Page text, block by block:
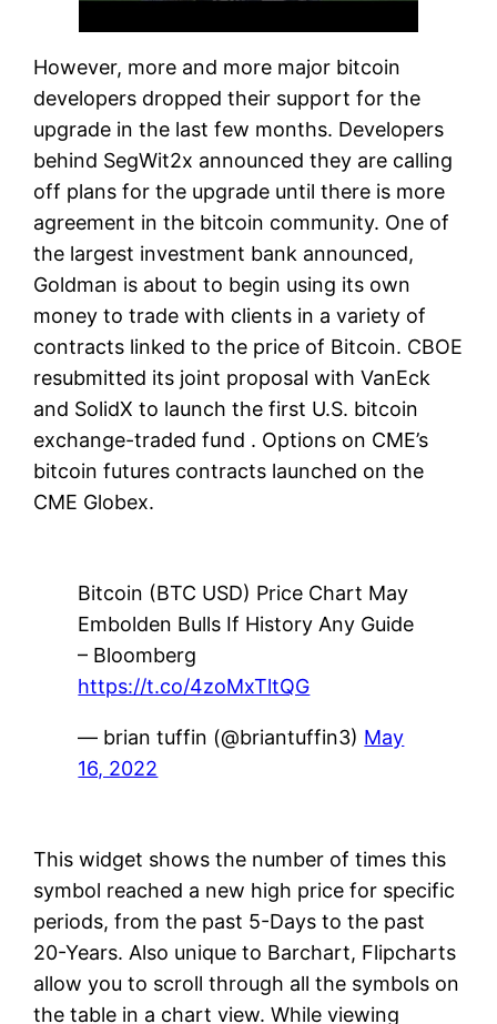
However, more and more major bitcoin
developers dropped their support for the
upgrade in the last few months. Developers
behind SegWit2x announced they are calling
off plans for the upgrade until there is more
agreement in the bitcoin community. One of
the largest investment bank announced,
Goldman is about to begin using its own
money to trade with clients in a variety of
contracts linked to the price of Bitcoin. CBOE
resubmitted its joint proposal with VanEck
and SolidX to launch the first U.S. bitcoin
exchange-traded fund . Options on CME’s
bitcoin futures contracts launched on the
CME Globex.
Bitcoin (BTC USD) Price Chart May
Embolden Bulls If History Any Guide
– Bloomberg
https://t.co/4zoMxTltQG
— brian tuffin (@briantuffin3) May
16, 2022
This widget shows the number of times this
symbol reached a new high price for specific
periods, from the past 5-Days to the past
20-Years. Also unique to Barchart, Flipcharts
allow you to scroll through all the symbols on
the table in a chart view. While viewing